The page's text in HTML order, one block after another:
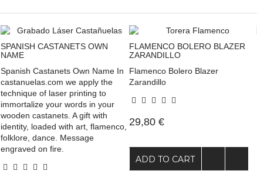
SPANISH CASTANETS OWN
NAME
Spanish Castanets Own Name In
castanuelas.com we apply the
technique of laser printing to
immortalize your words in your
wooden castanets. A gift with
identity, loaded with art, flamenco,
folklore, dance. Message
engraved on fire.
FLAMENCO BOLERO BLAZER
ZARANDILLO
Flamenco Bolero Blazer
Zarandillo
29,80 €
ADD TO CART